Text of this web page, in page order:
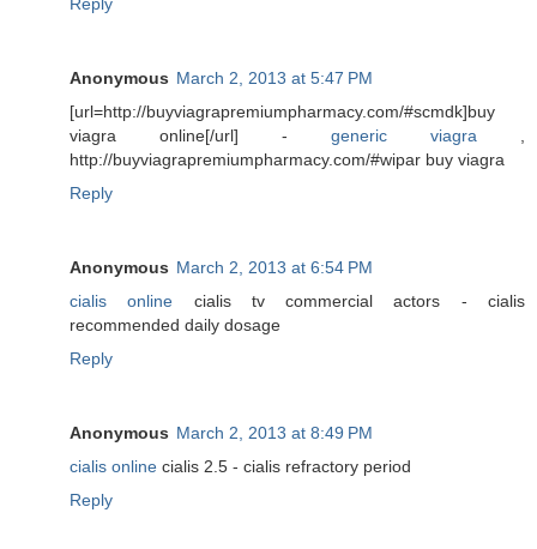
Anonymous March 2, 2013 at 5:47 PM
[url=http://buyviagrapremiumpharmacy.com/#scmdk]buy
viagra online[/url] - generic viagra
http://buyviagrapremiumpharmacy.com/#wipar buy viagra
Reply
Anonymous March 2, 2013 at 6:54 PM
cialis online cialis tv commercial actors - cialis
recommended daily dosage
Reply
Anonymous March 2, 2013 at 8:49 PM
cialis online cialis 2.5 - cialis refractory period
Reply